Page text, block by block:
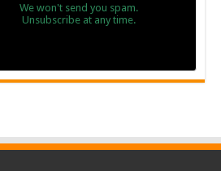
We won't send you spam.
Unsubscribe at any time.